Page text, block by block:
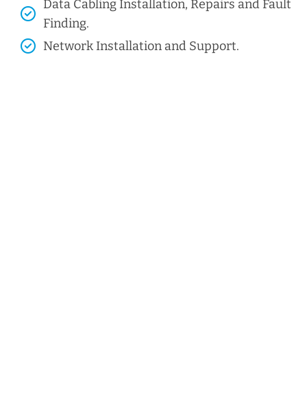
Data Cabling Installation, Repairs and Fault
Finding.
Network Installation and Support.